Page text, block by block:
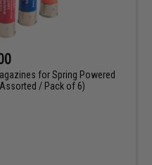
for Spring Powered
/ Pack of 6)